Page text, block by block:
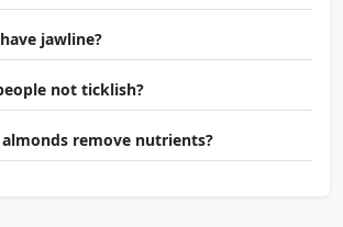
jawline?
not ticklish?
remove nutrients?